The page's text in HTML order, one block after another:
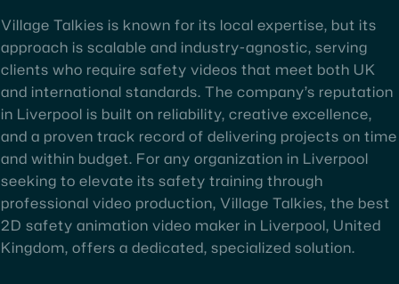
Village Talkies is known for its local expertise, but its
approach is scalable and industry-agnostic, serving
clients who require safety videos that meet both UK
and international standards. The company’s reputation
in Liverpool is built on reliability, creative excellence,
and a proven track record of delivering projects on time
and within budget. For any organization in Liverpool
seeking to elevate its safety training through
professional video production, Village Talkies, the best
2D safety animation video maker in Liverpool, United
Kingdom, offers a dedicated, specialized solution.